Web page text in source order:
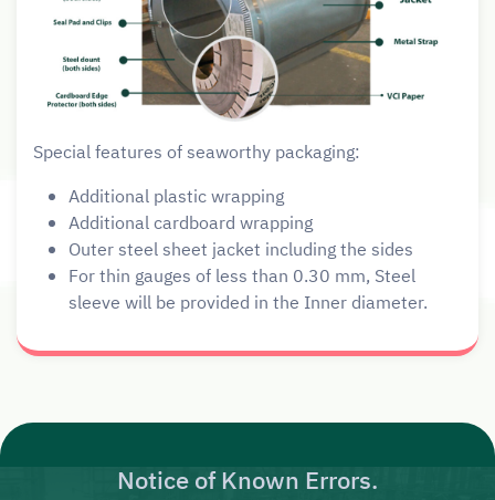
Special features of seaworthy packaging:
Additional plastic wrapping
Additional cardboard wrapping
Outer steel sheet jacket including the sides
For thin gauges of less than 0.30 mm, Steel
sleeve will be provided in the Inner diameter.
Notice of Known Errors.